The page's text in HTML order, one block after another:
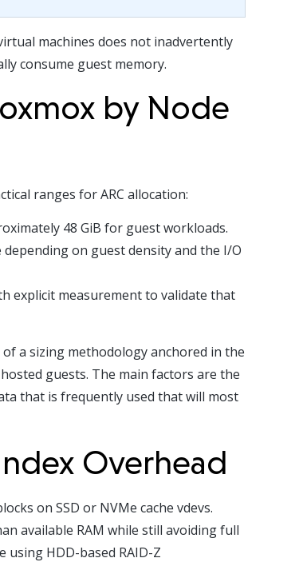
machines does not inadvertently
consume guest memory.
by Node
ranges for ARC allocation:
48 GiB for guest workloads.
depending on guest density and the I/O
explicit measurement to validate that
a sizing methodology anchored in the
guests. The main factors are the
that is frequently used that will most
Overhead
on SSD or NVMe cache vdevs.
available RAM while still avoiding full
HDD-based RAID-Z